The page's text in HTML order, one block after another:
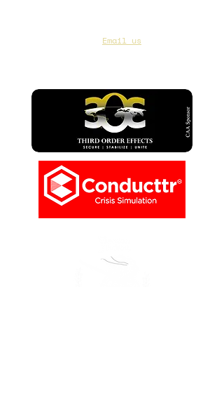
Email us